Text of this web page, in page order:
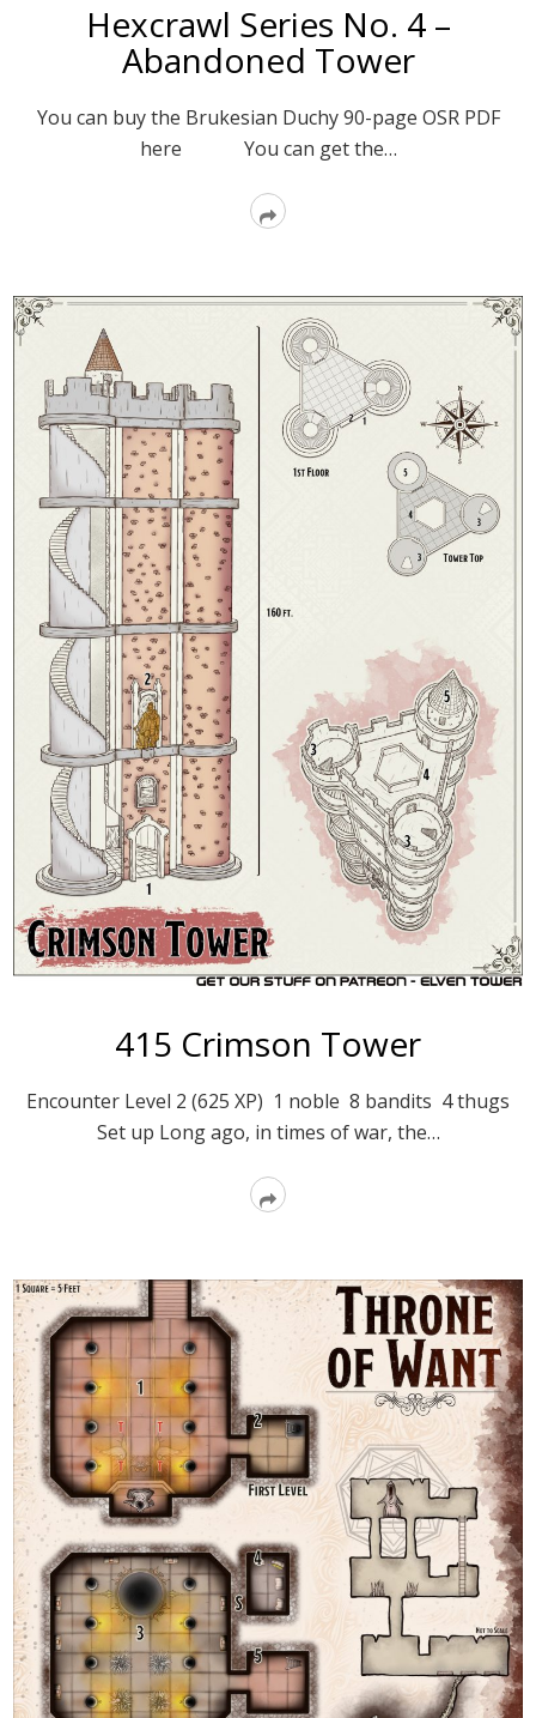
Hexcrawl Series No. 4 –
Abandoned Tower
You can buy the Brukesian Duchy 90-page OSR PDF
here You can get the…
Read
415 Crimson Tower
Encounter Level 2 (625 XP) 1 noble 8 bandits 4 thugs
Set up Long ago, in times of war, the…
Read